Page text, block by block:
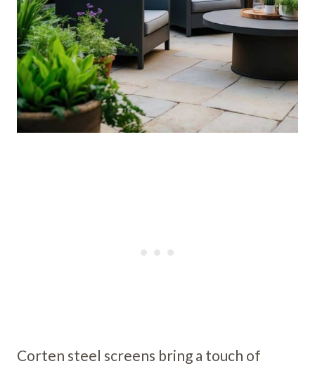
Corten steel screens bring a touch of